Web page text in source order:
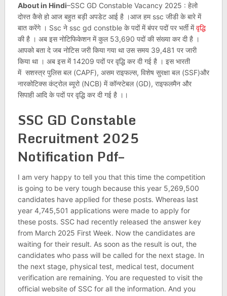
About in Hindi–SSC GD Constable Vacancy 2025 : हेलो
दोस्त कैसे हो आज बहुत बड़ी अपडेट आई है ।आज हम ssc जीडी के बारे में
बात करेंगे । Ssc ने ssc gd constble के पदों में बंपर पदों पर भर्ती मेंवृद्धि
की है । अब इस नोटिफिकेशन में कुल 53,690 पदों की संख्या कर दी है ।
आपको बता दे जब नोटिस जरी किया गया था उस समय 39,481 पर जारी
किया था । अब इस में 14209 पदों पर वृद्धि कर दी गई है । इस भारती
में सशस्त्र पुलिस बल (CAPF), असम राइफल्स, विशेष सुरक्षा बल (SSF)और
नारकोटिक्स कंट्रोल ब्यूरो (NCB) में कॉन्स्टेबल (GD), राइफलमैन और
सिपाही आदि के पदों पर वृद्धि कर दी गई है ।।
SSC GD Constable
Recruitment 2025
Notification Pdf–
I am very happy to tell you that this time the competition
is going to be very tough because this year 5,269,500
candidates have applied for these posts. Whereas last
year 4,745,501 applications were made to apply for
these posts. SSC had recently released the answer key
from March 2025 First Week. Now the candidates are
waiting for their result. As soon as the result is out, the
candidates who pass will be called for the next stage. In
the next stage, physical test, medical test, document
verification are remaining. You are requested to visit the
official website of SSC for all the information. And you